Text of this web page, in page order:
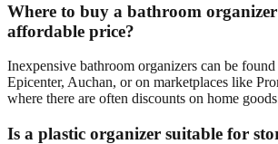
Where to buy a bathroom
affordable price?
Inexpensive bathroom organizers can be
Epicenter, Auchan, or on marketplaces like
where there are often discounts on home
Is a plastic organizer suitable for